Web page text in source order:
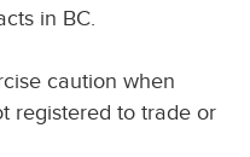
in BC.
caution when
registered to trade or